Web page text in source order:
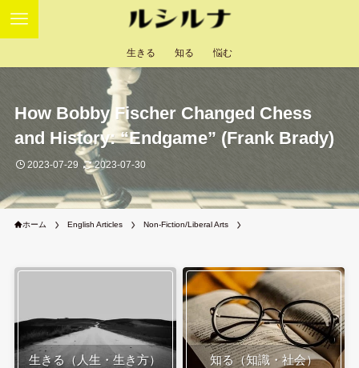
生きる 知る 悩む
How Bobby Fischer Changed Chess
and History: “Endgame” (Frank Brady)
2023-07-29 2023-07-30
ホーム English Articles Non-Fiction/Liberal Arts
生きる（人生・生き方） 知る（知識・社会）